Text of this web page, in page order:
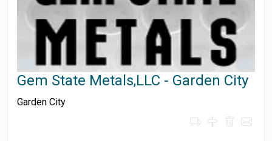
Gem State Metals,LLC - Garden City
Garden City